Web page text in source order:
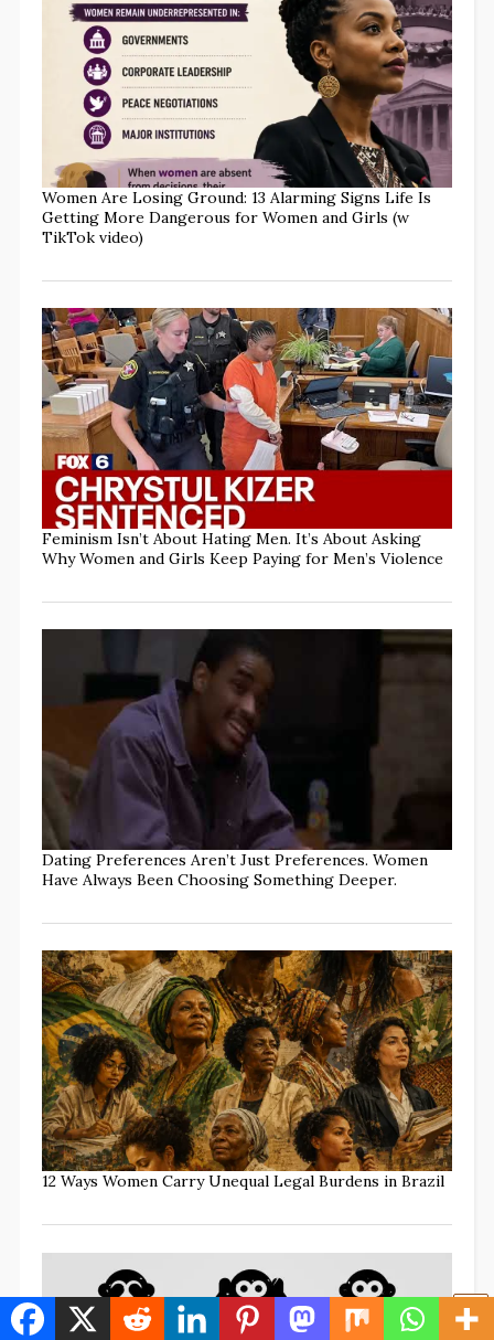
Women Are Losing Ground: 13 Alarming Signs Life Is
Getting More Dangerous for Women and Girls (w
TikTok video)
Feminism Isn’t About Hating Men. It’s About Asking
Why Women and Girls Keep Paying for Men’s Violence
Dating Preferences Aren’t Just Preferences. Women
Have Always Been Choosing Something Deeper.
12 Ways Women Carry Unequal Legal Burdens in Brazil